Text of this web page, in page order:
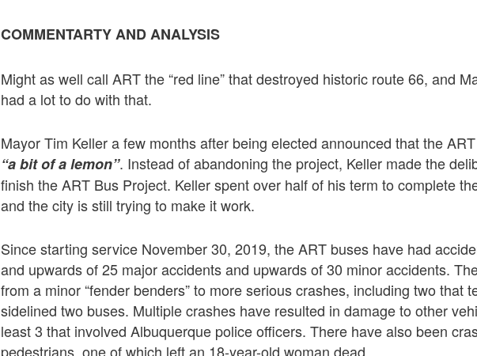
COMMENTARTY AND ANALYSIS
Might as well call ART the “red line” that destroyed historic route 66, and
had a lot to do with that.
Mayor Tim Keller a few months after being elected announced that the
“a bit of a lemon”. Instead of abandoning the project, Keller made the
finish the ART Bus Project. Keller spent over half of his term to complete
and the city is still trying to make it work.
Since starting service November 30, 2019, the ART buses have had
and upwards of 25 major accidents and upwards of 30 minor accidents.
from a minor “fender benders” to more serious crashes, including two that
sidelined two buses. Multiple crashes have resulted in damage to other
least 3 that involved Albuquerque police officers. There have also been
pedestrians, one of which left an 18-year-old woman dead.